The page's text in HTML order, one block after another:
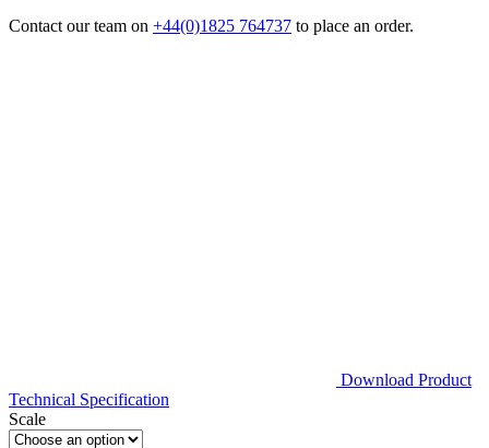
Contact our team on +44(0)1825 764737 to place an order.
Download Product
Technical Specification
Scale